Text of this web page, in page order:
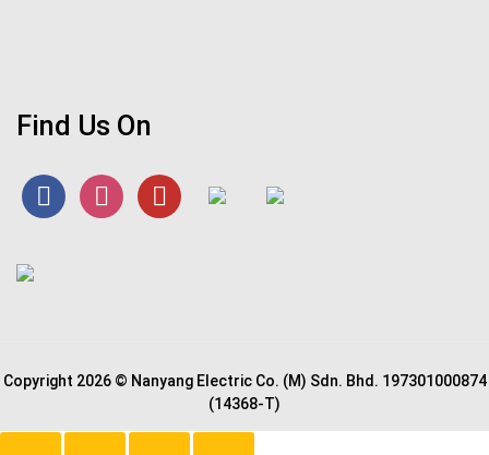
Find Us On
Copyright 2026 © Nanyang Electric Co. (M) Sdn. Bhd. 197301000874
(14368-T)